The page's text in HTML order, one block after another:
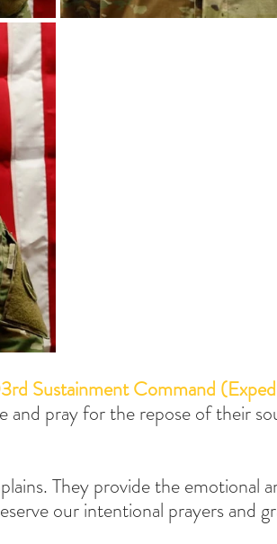
Sustainment Command
and pray for the repose of their
They provide the emotional
our intentional prayers and